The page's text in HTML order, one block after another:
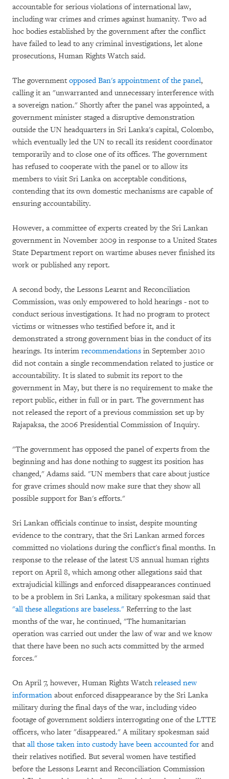
accountable for serious violations of international law,
including war crimes and crimes against humanity. Two ad
hoc bodies established by the government after the conflict
have failed to lead to any criminal investigations, let alone
prosecutions, Human Rights Watch said.
The government opposed Ban's appointment of the panel,
calling it an "unwarranted and unnecessary interference with
a sovereign nation." Shortly after the panel was appointed, a
government minister staged a disruptive demonstration
outside the UN headquarters in Sri Lanka's capital, Colombo,
which eventually led the UN to recall its resident coordinator
temporarily and to close one of its offices. The government
has refused to cooperate with the panel or to allow its
members to visit Sri Lanka on acceptable conditions,
contending that its own domestic mechanisms are capable of
ensuring accountability.
However, a committee of experts created by the Sri Lankan
government in November 2009 in response to a United States
State Department report on wartime abuses never finished its
work or published any report.
A second body, the Lessons Learnt and Reconciliation
Commission, was only empowered to hold hearings - not to
conduct serious investigations. It had no program to protect
victims or witnesses who testified before it, and it
demonstrated a strong government bias in the conduct of its
hearings. Its interim recommendations in September 2010
did not contain a single recommendation related to justice or
accountability. It is slated to submit its report to the
government in May, but there is no requirement to make the
report public, either in full or in part. The government has
not released the report of a previous commission set up by
Rajapaksa, the 2006 Presidential Commission of Inquiry.
"The government has opposed the panel of experts from the
beginning and has done nothing to suggest its position has
changed," Adams said. "UN members that care about justice
for grave crimes should now make sure that they show all
possible support for Ban's efforts."
Sri Lankan officials continue to insist, despite mounting
evidence to the contrary, that the Sri Lankan armed forces
committed no violations during the conflict's final months. In
response to the release of the latest US annual human rights
report on April 8, which among other allegations said that
extrajudicial killings and enforced disappearances continued
to be a problem in Sri Lanka, a military spokesman said that
"all these allegations are baseless." Referring to the last
months of the war, he continued, "The humanitarian
operation was carried out under the law of war and we know
that there have been no such acts committed by the armed
forces."
On April 7, however, Human Rights Watchreleased new
information about enforced disappearance by the Sri Lanka
military during the final days of the war, including video
footage of government soldiers interrogating one of the LTTE
officers, who later "disappeared." A military spokesman said
that all those taken into custody have been accounted for and
their relatives notified. But several women have testified
before the Lessons Learnt and Reconciliation Commission